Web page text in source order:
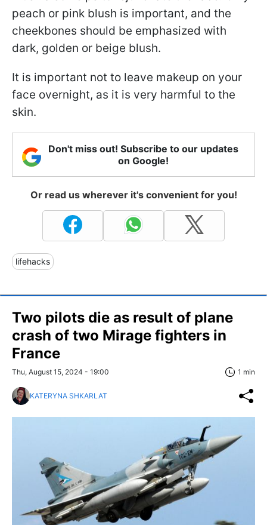
peach or pink blush is important, and the
cheekbones should be emphasized with
dark, golden or beige blush.
It is important not to leave makeup on your
face overnight, as it is very harmful to the
skin.
Don't miss out! Subscribe to our updates
on Google!
Or read us wherever it's convenient for you!
lifehacks
Two pilots die as result of plane
crash of two Mirage fighters in
France
Thu, August 15, 2024 - 19:00 1 min
KATERYNA SHKARLAT